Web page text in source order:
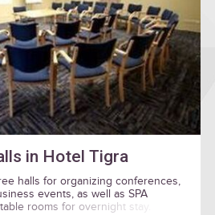
in Hotel Tigra
halls for organizing conferences,
events, as well as SPA
rooms for overnight stay.